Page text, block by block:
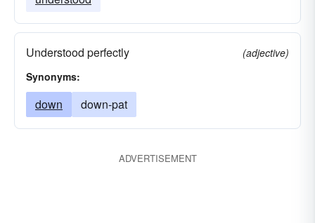
Understood perfectly
(adjective)
Synonyms:
down down-pat
ADVERTISEMENT